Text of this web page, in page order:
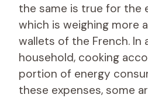
the same is true for the
which is weighing more
wallets of the French. In
household, cooking
portion of energy
these expenses, some